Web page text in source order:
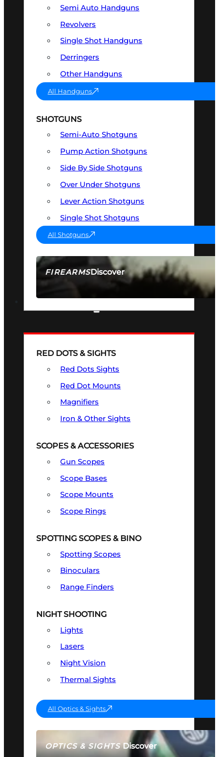
FIREARMSDiscover
SEE ALL FIREARMS
Semi Auto Handguns
Revolvers
Single Shot Handguns
Derringers
Other Handguns
All Handguns
SHOTGUNS
Semi-Auto Shotguns
Pump Action Shotguns
Side By Side Shotguns
Over Under Shotguns
Lever Action Shotguns
Single Shot Shotguns
All Shotguns
OPTICS & SIGHTSDiscover
RED DOTS & SIGHTS
Red Dots Sights
Red Dot Mounts
Magnifiers
Iron & Other Sights
SCOPES & ACCESSORIES
Gun Scopes
Scope Bases
Scope Mounts
Scope Rings
SPOTTING SCOPES & BINO
Spotting Scopes
Binoculars
Range Finders
NIGHT SHOOTING
Lights
Lasers
Night Vision
Thermal Sights
All Optics & Sights